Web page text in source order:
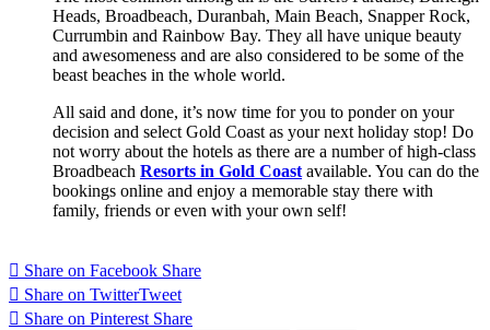
Heads, Broadbeach, Duranbah, Main Beach, Snapper Rock,
Currumbin and Rainbow Bay. They all have unique beauty
and awesomeness and are also considered to be some of the
beast beaches in the whole world.
All said and done, it’s now time for you to ponder on your
decision and select Gold Coast as your next holiday stop! Do
not worry about the hotels as there are a number of high-class
Broadbeach Resorts in Gold Coast available. You can do the
bookings online and enjoy a memorable stay there with
family, friends or even with your own self!
Share on Facebook Share
Share on TwitterTweet
Share on Pinterest Share